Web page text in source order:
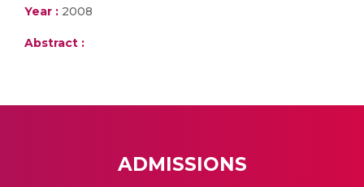
Year : 2008
Abstract :
ADMISSIONS